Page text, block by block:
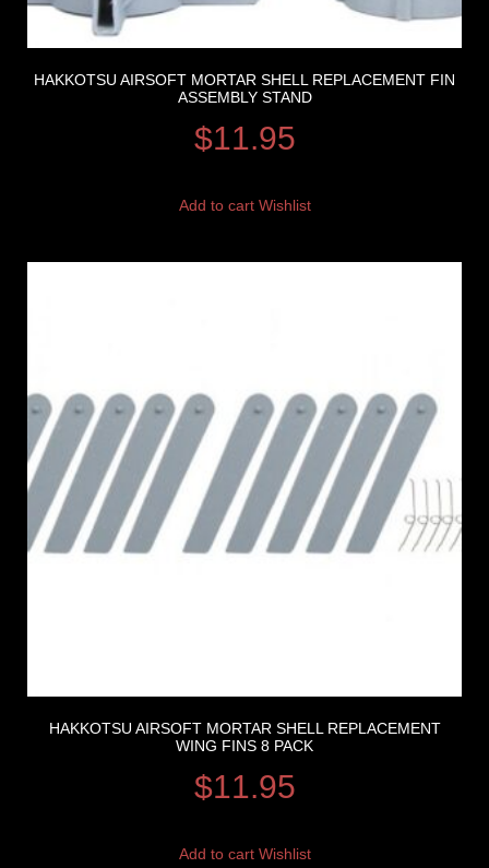
HAKKOTSU AIRSOFT MORTAR SHELL REPLACEMENT FIN
ASSEMBLY STAND
$11.95
Add to cart Wishlist
HAKKOTSU AIRSOFT MORTAR SHELL REPLACEMENT
WING FINS 8 PACK
$11.95
Add to cart Wishlist